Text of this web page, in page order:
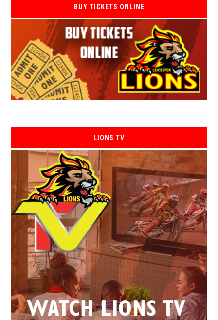
BUY TICKETS ONLINE
LIONS TV